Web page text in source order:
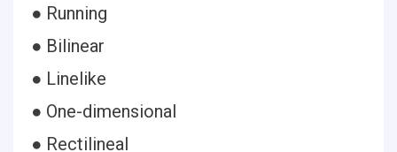
● Running
● Bilinear
● Linelike
● One-dimensional
● Rectilineal